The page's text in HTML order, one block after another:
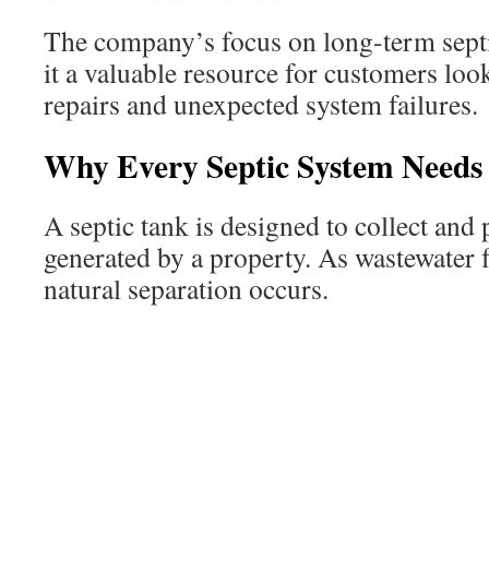
The company’s focus on long-term
it a valuable resource for customers
repairs and unexpected system failures.
Why Every Septic System
A septic tank is designed to collect and
generated by a property. As
natural separation occurs.